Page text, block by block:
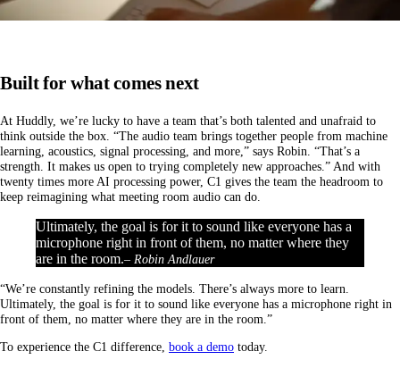
Built for what comes next
At Huddly, we’re lucky to have a team that’s both talented and unafraid to
think outside the box. “The audio team brings together people from machine
learning, acoustics, signal processing, and more,” says Robin. “That’s a
strength. It makes us open to trying completely new approaches.” And with
twenty times more AI processing power, C1 gives the team the headroom to
keep reimagining what meeting room audio can do.
Ultimately, the goal is for it to sound like everyone has a
microphone right in front of them, no matter where they
are in the room.– Robin Andlauer
“We’re constantly refining the models. There’s always more to learn.
Ultimately, the goal is for it to sound like everyone has a microphone right in
front of them, no matter where they are in the room.”
To experience the C1 difference, book a demo today.